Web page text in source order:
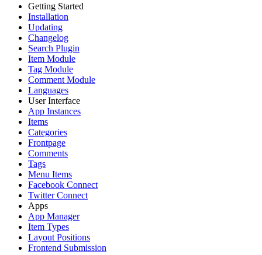
Getting Started
Installation
Updating
Changelog
Search Plugin
Item Module
Tag Module
Comment Module
Languages
User Interface
App Instances
Items
Categories
Frontpage
Comments
Tags
Menu Items
Facebook Connect
Twitter Connect
Apps
App Manager
Item Types
Layout Positions
Frontend Submission